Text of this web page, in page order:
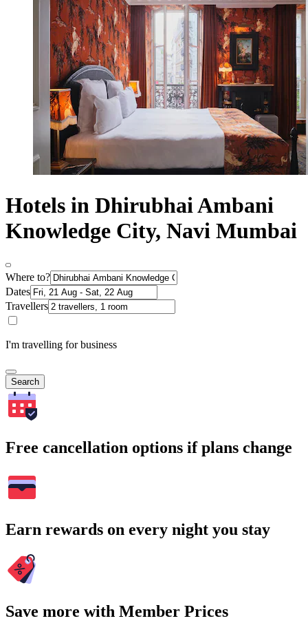
Hotels in Dhirubhai Ambani
Knowledge City, Navi Mumbai
Where to?
Dates
Travellers
I'm travelling for business
Search
Free cancellation options if plans change
Earn rewards on every night you stay
Save more with Member Prices